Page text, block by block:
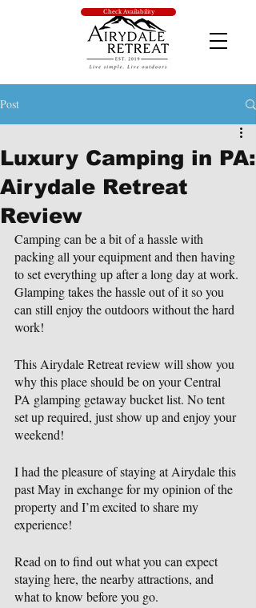
Check Availability
Post
Luxury Camping in PA:
Airydale Retreat
Review
Camping can be a bit of a hassle with
packing all your equipment and then having
to set everything up after a long day at work.
Glamping takes the hassle out of it so you
can still enjoy the outdoors without the hard
work!
This Airydale Retreat review will show you
why this place should be on your Central
PA glamping getaway bucket list. No tent
set up required, just show up and enjoy your
weekend!
I had the pleasure of staying at Airydale this
past May in exchange for my opinion of the
property and I’m excited to share my
experience!
Read on to find out what you can expect
staying here, the nearby attractions, and
what to know before you go.